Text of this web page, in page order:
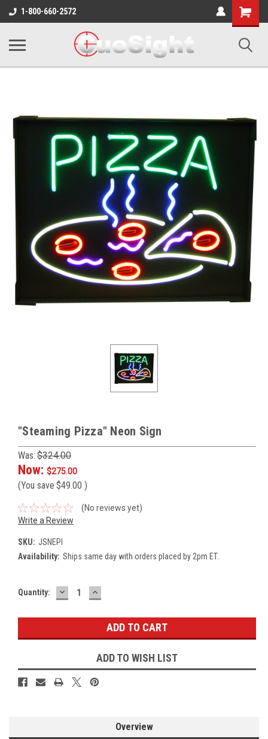
1-800-660-2572
Shopping
Cart
"Steaming Pizza" Neon Sign
Was: $324.00
Now: $275.00
(You save $49.00 )
(No reviews yet)
Write a Review
SKU: JSNEPI
Availability: Ships same day with orders placed by 2pm ET.
Current
Quantity: DECREASE
QUANTITY:
INCREASE
QUANTITY:
ADD TO WISH LIST
Overview